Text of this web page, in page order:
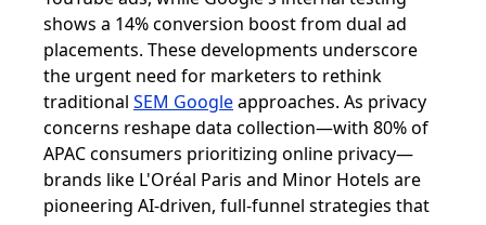
shows a 14% conversion boost from dual ad
placements. These developments underscore
the urgent need for marketers to rethink
traditional SEM Googleapproaches. As privacy
concerns reshape data collection—with 80% of
APAC consumers prioritizing online privacy—
brands like L'Oréal Paris and Minor Hotels are
pioneering AI-driven, full-funnel strategies that